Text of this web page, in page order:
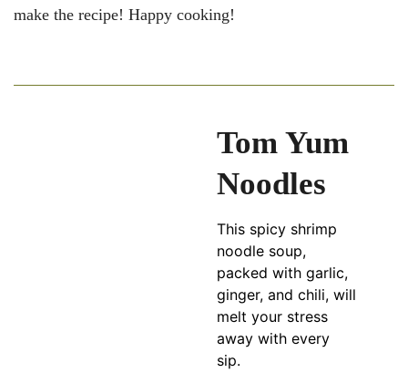
make the recipe! Happy cooking!
Tom Yum
Noodles
This spicy shrimp
noodle soup,
packed with garlic,
ginger, and chili, will
melt your stress
away with every
sip.